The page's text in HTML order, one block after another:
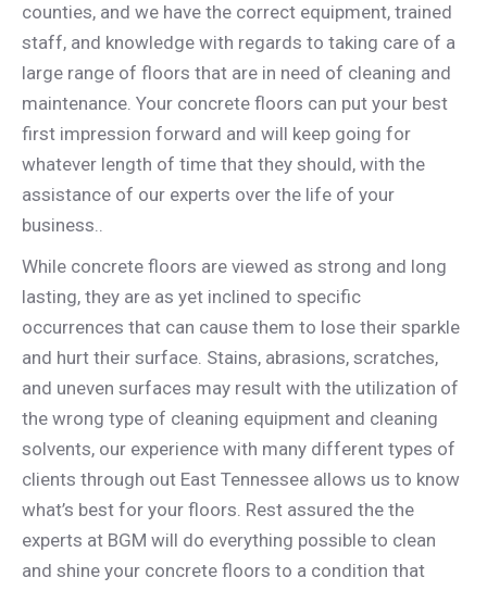
counties, and we have the correct equipment, trained
staff, and knowledge with regards to taking care of a
large range of floors that are in need of cleaning and
maintenance. Your concrete floors can put your best
first impression forward and will keep going for
whatever length of time that they should, with the
assistance of our experts over the life of your
business..
While concrete floors are viewed as strong and long
lasting, they are as yet inclined to specific
occurrences that can cause them to lose their sparkle
and hurt their surface. Stains, abrasions, scratches,
and uneven surfaces may result with the utilization of
the wrong type of cleaning equipment and cleaning
solvents, our experience with many different types of
clients through out East Tennessee allows us to know
what’s best for your floors. Rest assured the the
experts at BGM will do everything possible to clean
and shine your concrete floors to a condition that